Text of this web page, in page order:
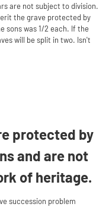
are not subject to division.
the grave protected by
sons was 1/2 each. If the
will be split in two. Isn't
protected by
and are not
of heritage.
succession problem